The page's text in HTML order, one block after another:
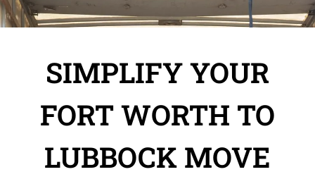
SIMPLIFY YOUR
FORT WORTH TO
LUBBOCK MOVE